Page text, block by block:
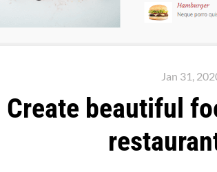
Jan 31,
Create beautiful